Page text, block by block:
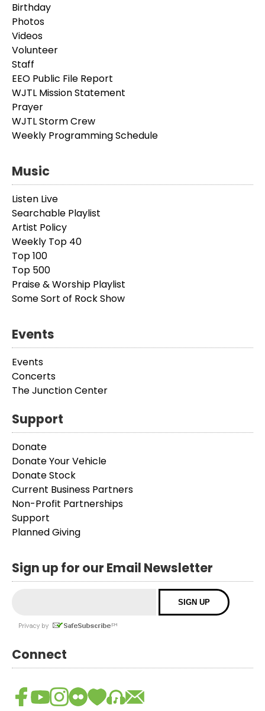
Birthday
Photos
Videos
Volunteer
Staff
EEO Public File Report
WJTL Mission Statement
Prayer
WJTL Storm Crew
Weekly Programming Schedule
Music
Listen Live
Searchable Playlist
Artist Policy
Weekly Top 40
Top 100
Top 500
Praise & Worship Playlist
Some Sort of Rock Show
Events
Events
Concerts
The Junction Center
Support
Donate
Donate Your Vehicle
Donate Stock
Current Business Partners
Non-Profit Partnerships
Support
Planned Giving
Sign up for our Email Newsletter
Connect